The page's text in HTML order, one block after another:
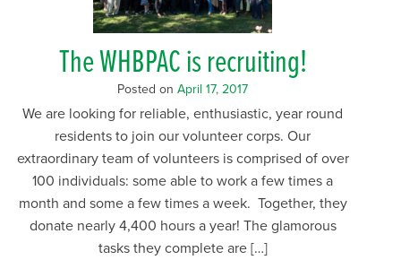
The WHBPAC is recruiting!
Posted on April 17, 2017
We are looking for reliable, enthusiastic, year round
residents to join our volunteer corps. Our
extraordinary team of volunteers is comprised of over
100 individuals: some able to work a few times a
month and some a few times a week. Together, they
donate nearly 4,400 hours a year! The glamorous
tasks they complete are […]